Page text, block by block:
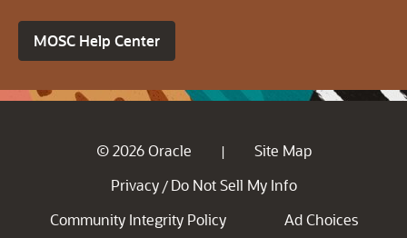
MOSC Help Center
© 2026 Oracle |
Site Map
Privacy / Do Not Sell My Info
Community Integrity Policy
Ad Choices